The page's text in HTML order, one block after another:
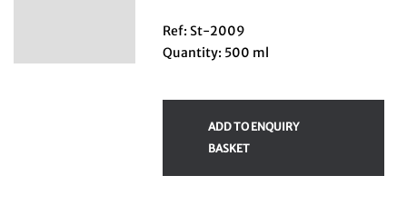
Ref: St-2009
Quantity: 500 ml
ADD TO ENQUIRY
BASKET